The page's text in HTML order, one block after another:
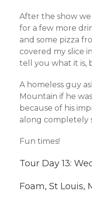
After the show
for a few more
and some pizza
covered my slice
tell you what it is,
A homeless guy
Mountain if he
because of his
along completely
Fun times!
Tour Day 13:
Foam, St Louis,